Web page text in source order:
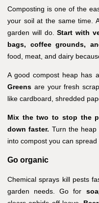
Composting is one of the
your soil at the same time.
garden will do. Start with
bags, coffee grounds,
food, meat, and dairy
A good compost heap has
Greens are your fresh
like cardboard, shredded
Mix the two to stop the
down faster. Turn the
into compost you can
Go organic
Chemical sprays kill pests
garden needs. Go for